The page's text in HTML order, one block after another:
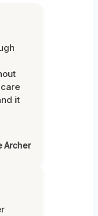
it
Archer